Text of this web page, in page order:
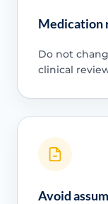
Medication
Do not
clinical
Avoid